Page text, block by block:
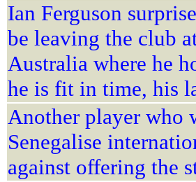
Ian Ferguson
be leaving the club
Australia where he
he is fit in time, his
Another player who
Senegalise
against offering the